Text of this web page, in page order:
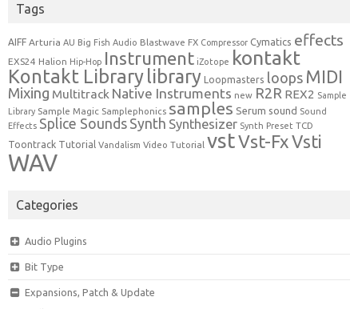
Tags
AIFF Arturia AU Big Fish Audio Blastwave FX Compressor Cymatics effects
EXS24 Halion Hip-Hop Instrument iZotope kontakt
Kontakt Librarylibrary Loopmasters loops MIDI
Mixing Multitrack Native Instruments new R2R REX2 Sample
Library Sample Magic Samplephonics samples Serum sound Sound
Effects Splice Sounds Synth Synthesizer Synth Preset TCD
Toontrack Tutorial Vandalism Video Tutorial vstVst-FxVsti
WAV
Categories
Audio Plugins
Bit Type
Expansions, Patch & Update